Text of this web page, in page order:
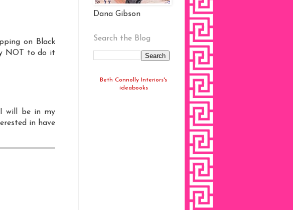
on Black
NOT to do it
will be in my
in have
Dana Gibson
Search the Blog
Beth Connolly Interiors's
ideabooks